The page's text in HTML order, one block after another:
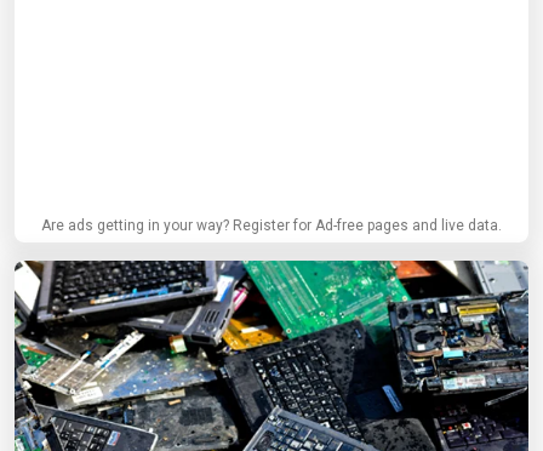
Are ads getting in your way? Register for Ad-free pages and live data.